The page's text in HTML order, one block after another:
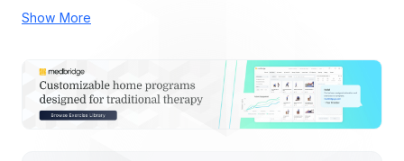
Show More